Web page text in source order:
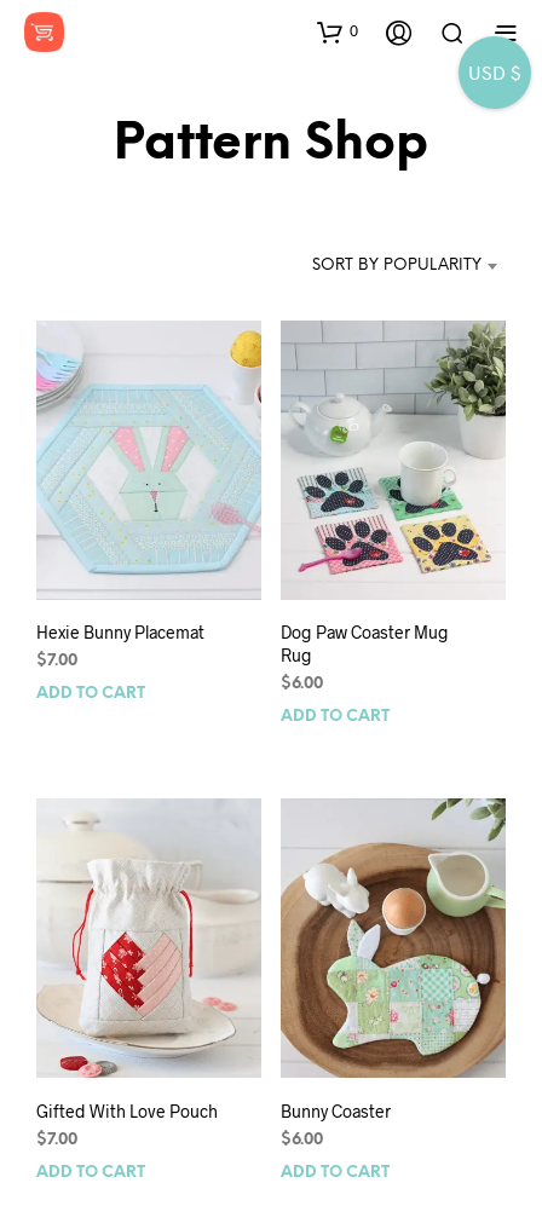
0
Pattern Shop
SORT BY POPULARITY
Hexie Bunny Placemat
$7.00
ADD TO CART
Dog Paw Coaster Mug
Rug
$6.00
ADD TO CART
Gifted With Love Pouch
$7.00
ADD TO CART
Bunny Coaster
$6.00
ADD TO CART
USD $